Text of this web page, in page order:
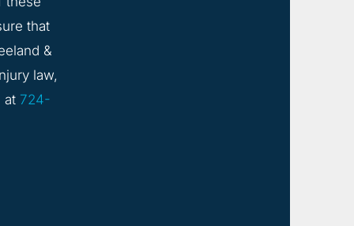
that
&
law,
at 724-